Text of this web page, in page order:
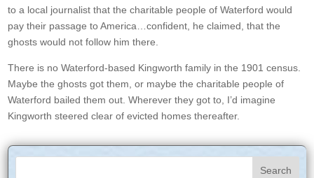
to a local journalist that the charitable people of Waterford would
pay their passage to America…confident, he claimed, that the
ghosts would not follow him there.
There is no Waterford-based Kingworth family in the 1901 census.
Maybe the ghosts got them, or maybe the charitable people of
Waterford bailed them out. Wherever they got to, I’d imagine
Kingworth steered clear of evicted homes thereafter.